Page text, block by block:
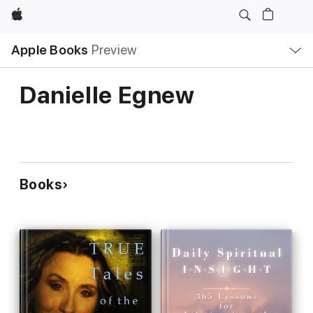
Apple
Apple Books Preview
Nav
Open
Menu
Danielle Egnew
Books